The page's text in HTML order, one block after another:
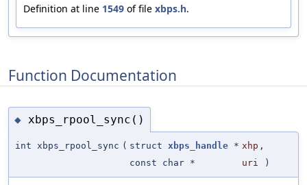
Definition at line 1549 of file xbps.h.
Function Documentation
◆ xbps_rpool_sync()
int xbps_rpool_sync ( struct xbps_handle * xhp ,
const char *
uri )